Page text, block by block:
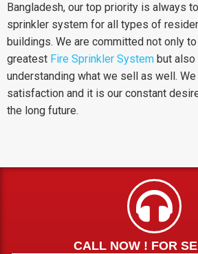
Bangladesh, our top priority is always
sprinkler system for all types of
buildings. We are committed not only
greatest Fire Sprinkler System but
understanding what we sell as well.
satisfaction and it is our constant
the long future.
CALL NOW ! FOR